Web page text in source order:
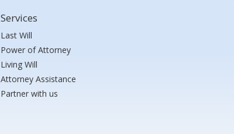
Services
Last Will
Power of Attorney
Living Will
Attorney Assistance
Partner with us